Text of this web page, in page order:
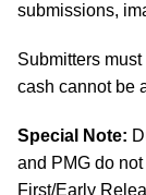
submissions,
Submitters
cash cannot be
Special Note:
and PMG do
First/Early